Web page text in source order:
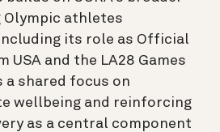
athletes
its role as Official
USA and the LA28 Games
a shared focus on
wellbeing and reinforcing
as a central component